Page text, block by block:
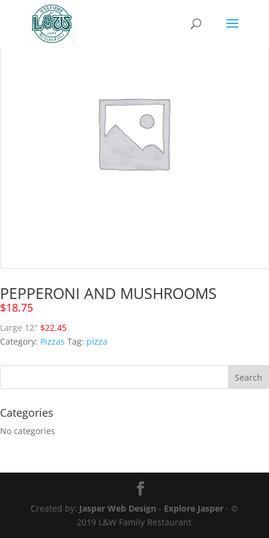
PEPPERONI AND MUSHROOMS
$18.75
Large 12″ $22.45
Category: Pizzas Tag: pizza
Categories
No categories
Created by: Jasper Web Design - Explore Jasper - ©
2019 L&W Family Restaurant